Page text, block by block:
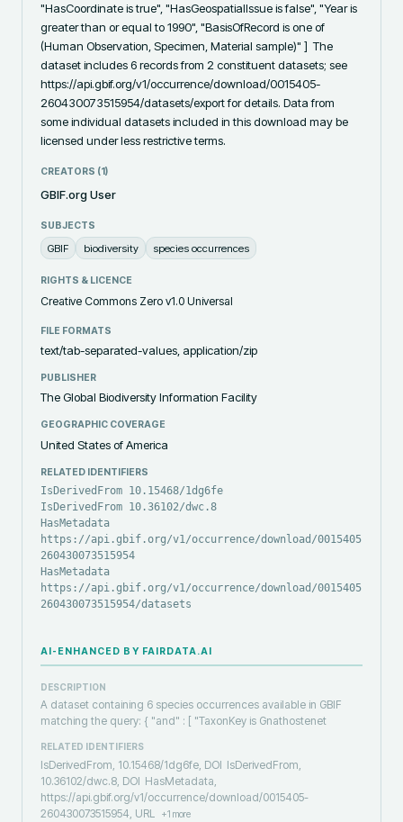
"HasCoordinate is true", "HasGeospatialIssue is false", "Year is
greater than or equal to 1990", "BasisOfRecord is one of
(Human Observation, Specimen, Material sample)" ]  The
dataset includes 6 records from 2 constituent datasets; see
https://api.gbif.org/v1/occurrence/download/0015405-
260430073515954/datasets/export for details. Data from
some individual datasets included in this download may be
licensed under less restrictive terms.
CREATORS (1)
GBIF.org User
SUBJECTS
GBIF biodiversity species occurrences
RIGHTS & LICENCE
Creative Commons Zero v1.0 Universal
FILE FORMATS
text/tab-separated-values, application/zip
PUBLISHER
The Global Biodiversity Information Facility
GEOGRAPHIC COVERAGE
United States of America
RELATED IDENTIFIERS
IsDerivedFrom 10.15468/1dg6fe
IsDerivedFrom 10.36102/dwc.8
HasMetadata
https://api.gbif.org/v1/occurrence/download/0015405-
260430073515954
HasMetadata
https://api.gbif.org/v1/occurrence/download/0015405-
260430073515954/datasets
AI-ENHANCED BY FAIRDATA.AI
DESCRIPTION
A dataset containing 6 species occurrences available in GBIF
matching the query: { "and" : [ "TaxonKey is Gnathostenet
RELATED IDENTIFIERS
IsDerivedFrom, 10.15468/1dg6fe, DOI IsDerivedFrom,
10.36102/dwc.8, DOI HasMetadata,
https://api.gbif.org/v1/occurrence/download/0015405-
260430073515954, URL
+1 more